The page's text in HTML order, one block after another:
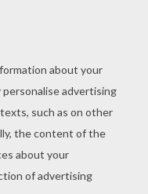
beautiful PET
worksheet to your
in FUNNY
to color a nice
this PET
worksheet for